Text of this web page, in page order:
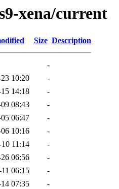
xena/current
Size Description
-
10:20
-
14:18
-
08:43
-
06:47
-
10:16
-
11:14
-
06:56
-
06:15
-
07:35
-